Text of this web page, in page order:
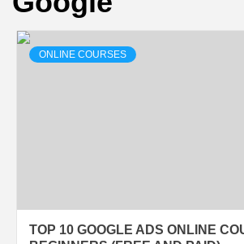
ONLINE COURSES
TOP 10 GOOGLE ADS ONLINE